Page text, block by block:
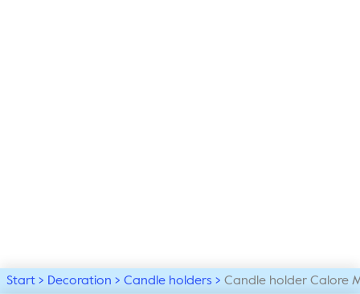
Start Decoration Candle holders Candle holder Calore